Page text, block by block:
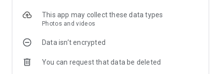
• sharing on social networks
• weather in Evolène
account.
This app may collect these data types
Photos and videos
Data isn’t encrypted
You can request that data be deleted